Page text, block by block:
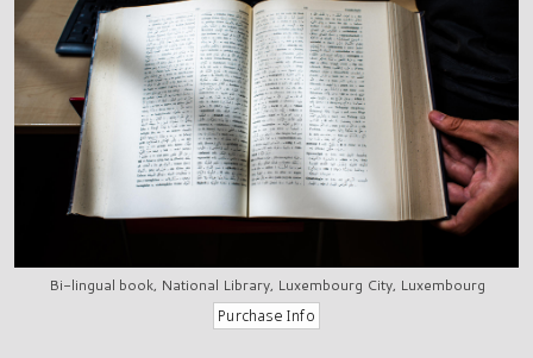
Bi-lingual book, National Library, Luxembourg City, Luxembourg